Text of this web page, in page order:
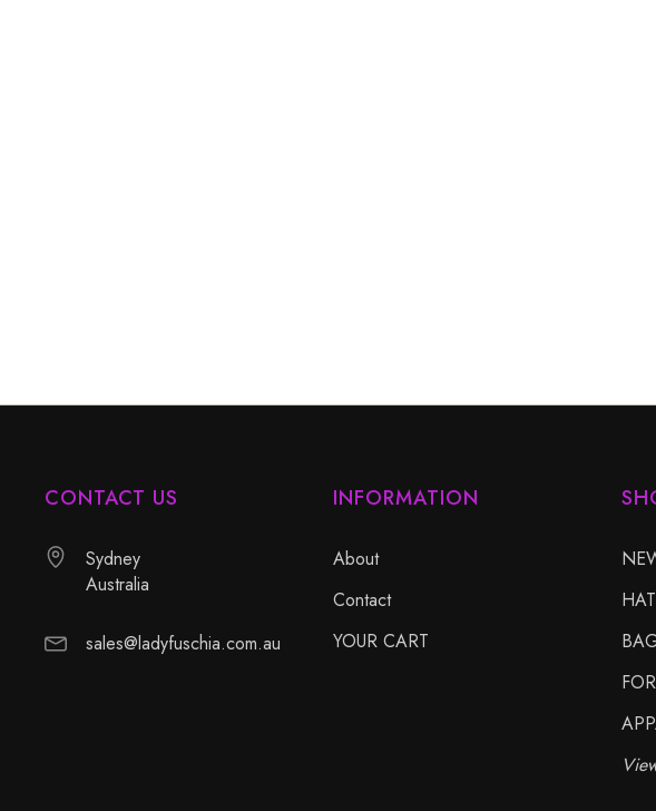
CONTACT US
Sydney
Australia
sales@ladyfuschia.com.au
INFORMATION
About
Contact
YOUR CART